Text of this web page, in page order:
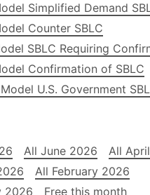
Simplified Demand
Counter SBLC
SBLC Requiring
Confirmation of SBLC
Model U.S. Government
All June 2026
All
All February 2026
2026
Free this month